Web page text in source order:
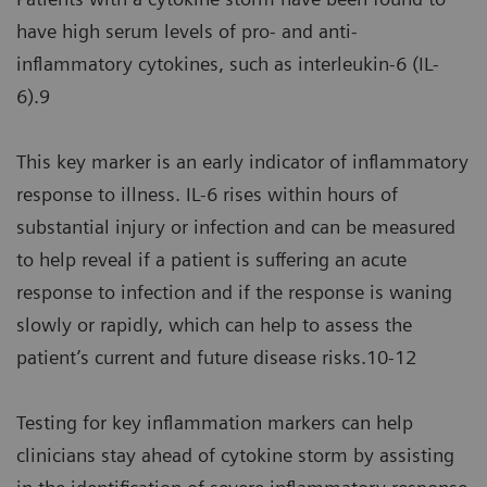
have high serum levels of pro- and anti-
inflammatory cytokines, such as interleukin-6 (IL-
6).9
This key marker is an early indicator of inflammatory
response to illness. IL-6 rises within hours of
substantial injury or infection and can be measured
to help reveal if a patient is suffering an acute
response to infection and if the response is waning
slowly or rapidly, which can help to assess the
patient’s current and future disease risks.10-12
Testing for key inflammation markers can help
clinicians stay ahead of cytokine storm by assisting